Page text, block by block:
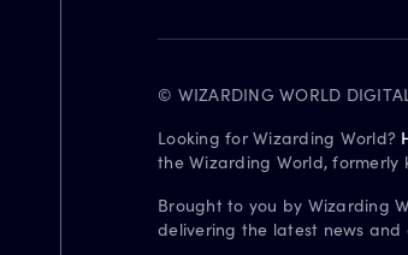
© WIZARDING WORLD
Looking for Wizarding World?
the Wizarding World, formerly
Brought to you by Wizarding
delivering the latest news